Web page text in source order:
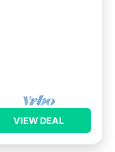
VIEW DEAL